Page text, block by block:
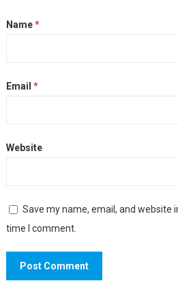
Name*
Email *
Website
Save my name, email, and website
time I comment.